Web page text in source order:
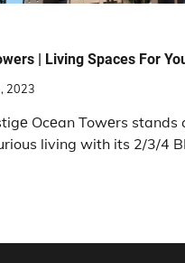
| Living Spaces For
2023
Ocеan Towеrs stands
living with its 2/3/4